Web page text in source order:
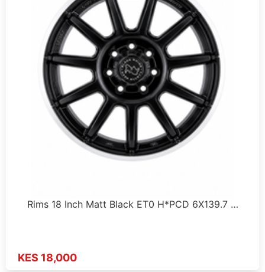
Rims 18 Inch Matt Black ET0 H*PCD 6X139.7 …
KES 18,000